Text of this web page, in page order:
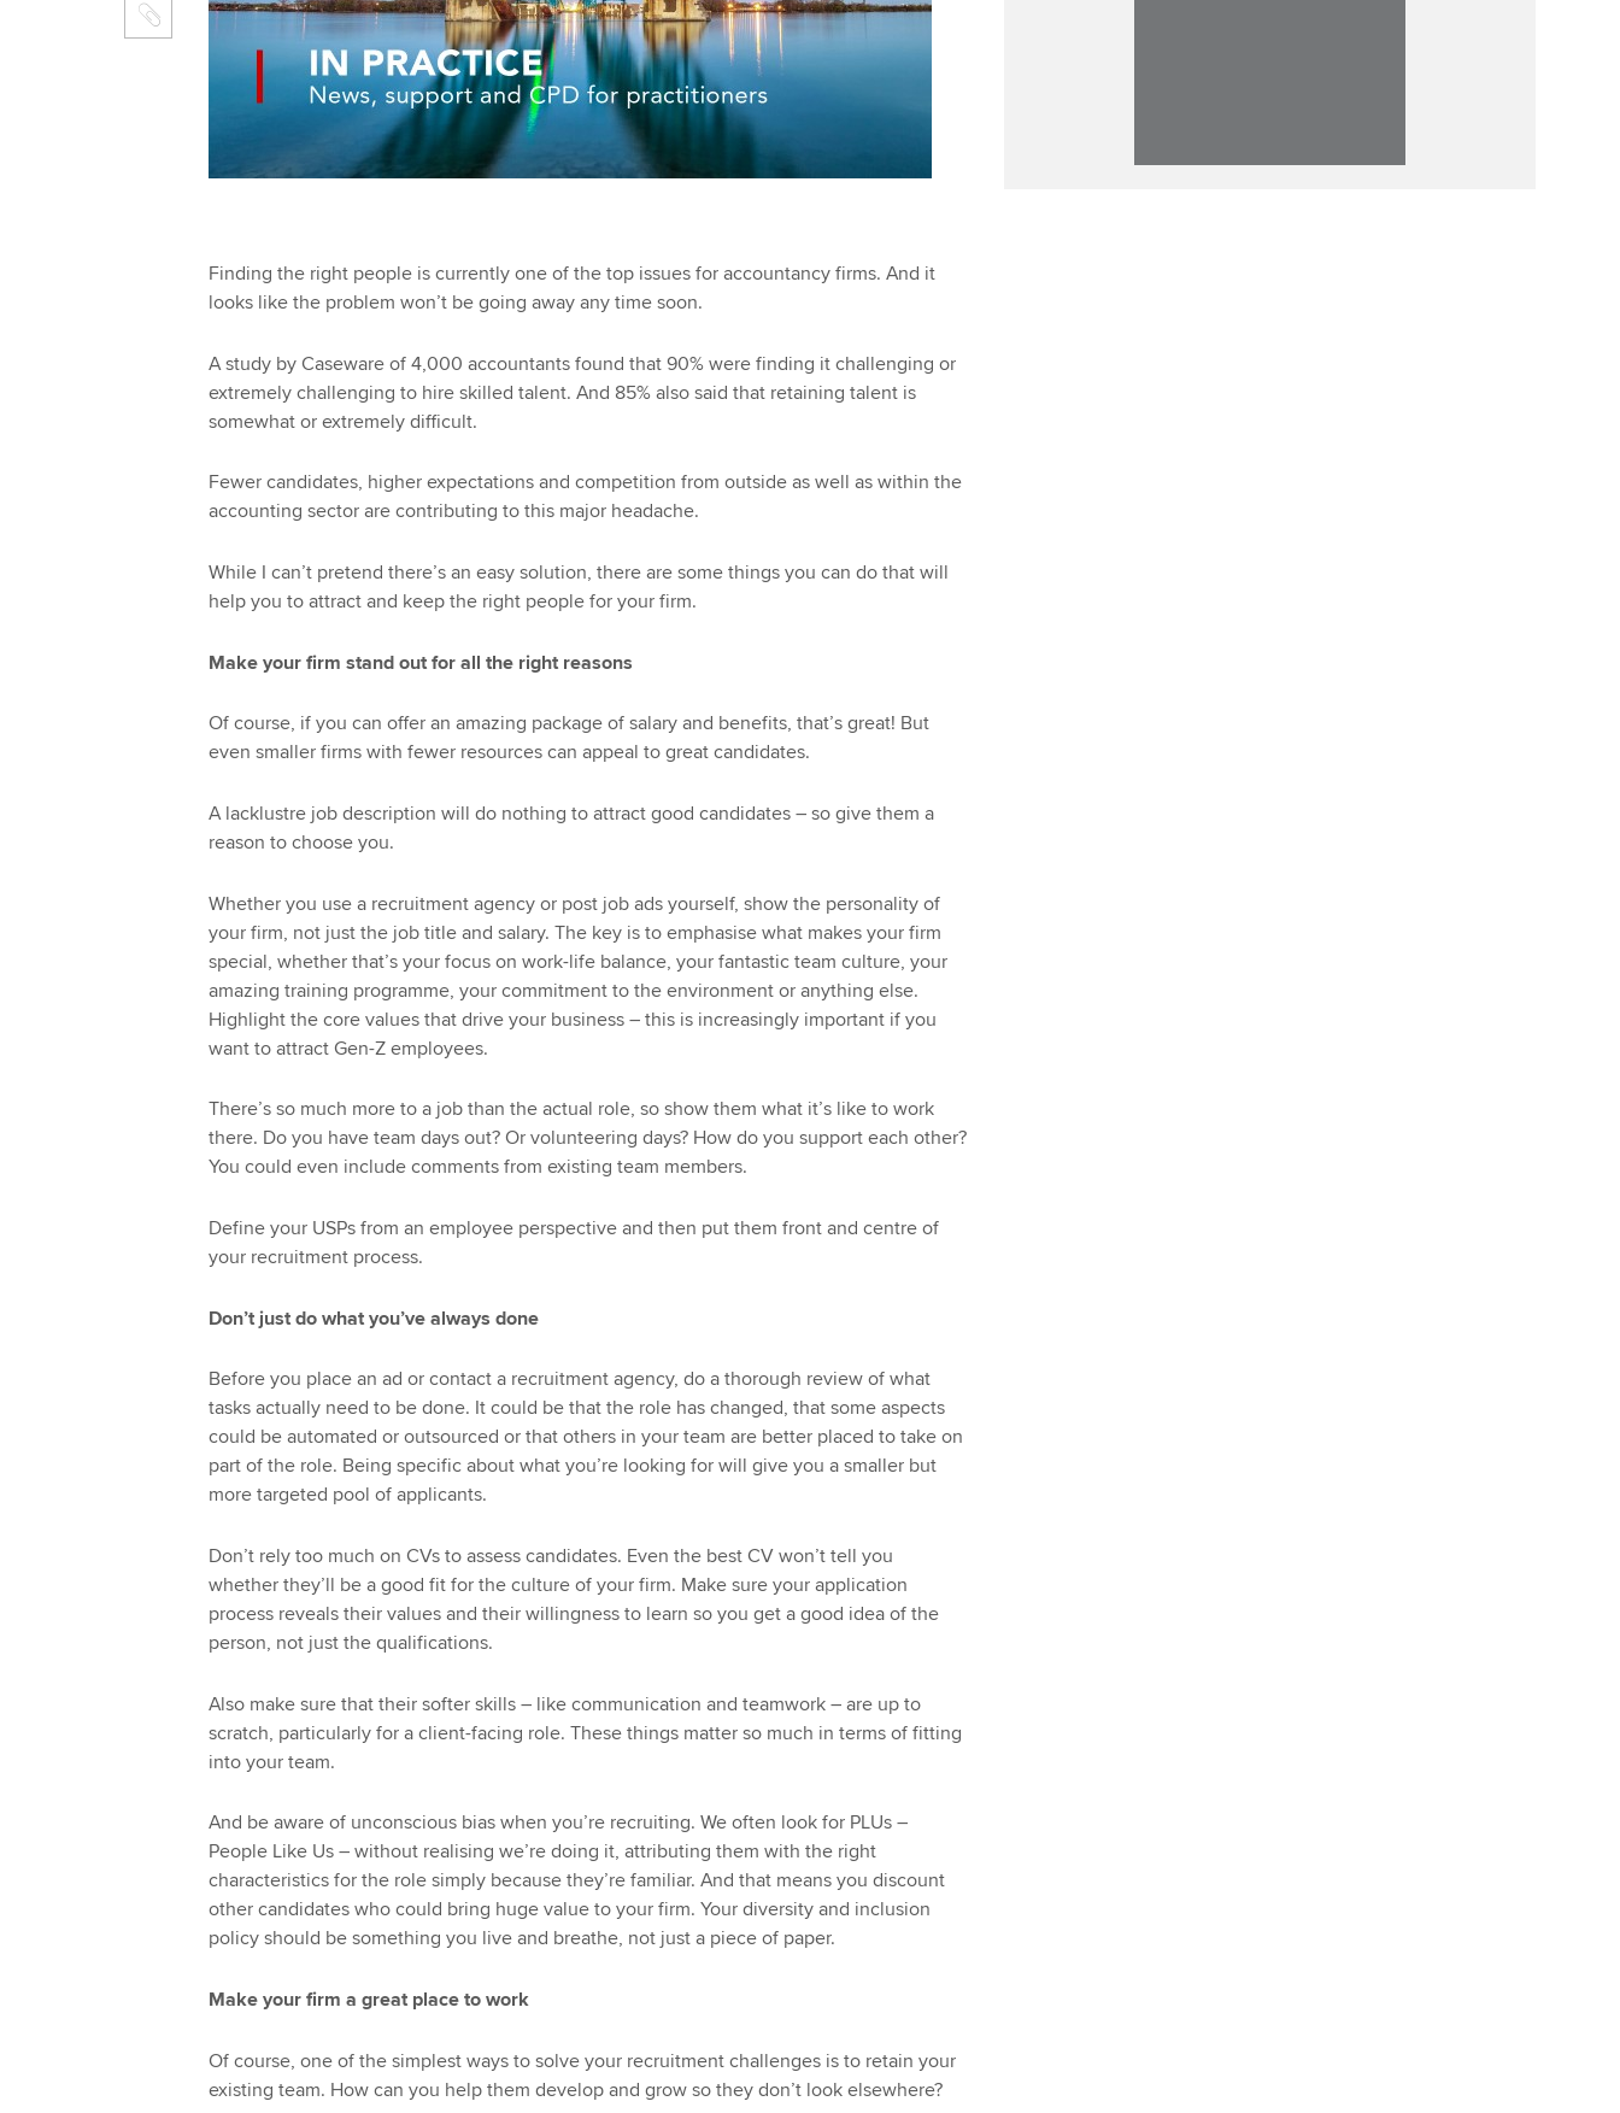
Finding the right people is currently one of the top issues for accountancy firms. And it
looks like the problem won’t be going away any time soon.
A study by Caseware of 4,000 accountants found that 90% were finding it challenging or
extremely challenging to hire skilled talent. And 85% also said that retaining talent is
somewhat or extremely difficult.
Fewer candidates, higher expectations and competition from outside as well as within the
accounting sector are contributing to this major headache.
While I can’t pretend there’s an easy solution, there are some things you can do that will
help you to attract and keep the right people for your firm.
Make your firm stand out for all the right reasons
Of course, if you can offer an amazing package of salary and benefits, that’s great! But
even smaller firms with fewer resources can appeal to great candidates.
A lacklustre job description will do nothing to attract good candidates – so give them a
reason to choose you.
Whether you use a recruitment agency or post job ads yourself, show the personality of
your firm, not just the job title and salary. The key is to emphasise what makes your firm
special, whether that’s your focus on work-life balance, your fantastic team culture, your
amazing training programme, your commitment to the environment or anything else.
Highlight the core values that drive your business – this is increasingly important if you
want to attract Gen-Z employees.
There’s so much more to a job than the actual role, so show them what it’s like to work
there. Do you have team days out? Or volunteering days? How do you support each other?
You could even include comments from existing team members.
Define your USPs from an employee perspective and then put them front and centre of
your recruitment process.
Don’t just do what you’ve always done
Before you place an ad or contact a recruitment agency, do a thorough review of what
tasks actually need to be done. It could be that the role has changed, that some aspects
could be automated or outsourced or that others in your team are better placed to take on
part of the role. Being specific about what you’re looking for will give you a smaller but
more targeted pool of applicants.
Don’t rely too much on CVs to assess candidates. Even the best CV won’t tell you
whether they’ll be a good fit for the culture of your firm. Make sure your application
process reveals their values and their willingness to learn so you get a good idea of the
person, not just the qualifications.
Also make sure that their softer skills – like communication and teamwork – are up to
scratch, particularly for a client-facing role. These things matter so much in terms of fitting
into your team.
And be aware of unconscious bias when you’re recruiting. We often look for PLUs –
People Like Us – without realising we’re doing it, attributing them with the right
characteristics for the role simply because they’re familiar. And that means you discount
other candidates who could bring huge value to your firm. Your diversity and inclusion
policy should be something you live and breathe, not just a piece of paper.
Make your firm a great place to work
Of course, one of the simplest ways to solve your recruitment challenges is to retain your
existing team. How can you help them develop and grow so they don’t look elsewhere?